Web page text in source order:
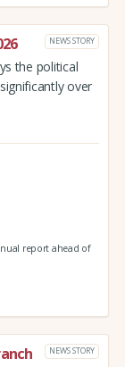
NEWS STORY
the political
over
report ahead of
NEWS STORY